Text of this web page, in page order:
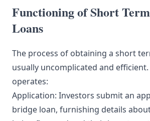
Functioning of Short
Loans
The process of obtaining a short
usually uncomplicated and efficient.
operates:
Application: Investors submit an
bridge loan, furnishing details